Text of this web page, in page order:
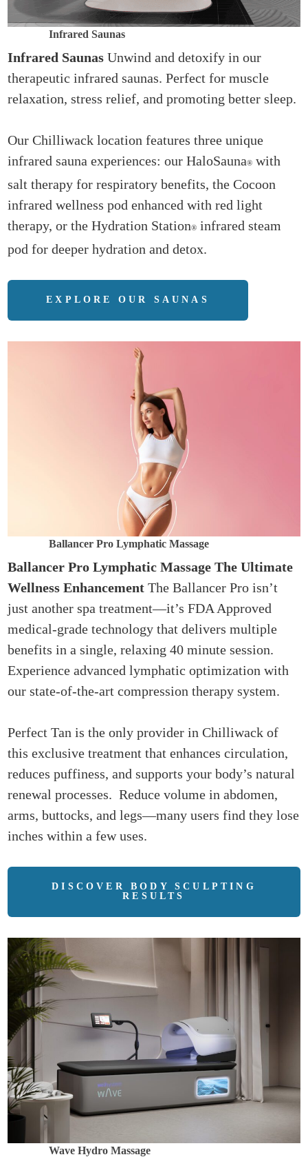
Infrared Saunas
Infrared Saunas Unwind and detoxify in our
therapeutic infrared saunas. Perfect for muscle
relaxation, stress relief, and promoting better sleep.
Our Chilliwack location features three unique
infrared sauna experiences: our HaloSauna® with
salt therapy for respiratory benefits, the Cocoon
infrared wellness pod enhanced with red light
therapy, or the Hydration Station® infrared steam
pod for deeper hydration and detox.
EXPLORE OUR SAUNAS
Ballancer Pro Lymphatic Massage
Ballancer Pro Lymphatic Massage The Ultimate
Wellness Enhancement The Ballancer Pro isn’t
just another spa treatment—it’s FDA Approved
medical-grade technology that delivers multiple
benefits in a single, relaxing 40 minute session.
Experience advanced lymphatic optimization with
our state-of-the-art compression therapy system.
Perfect Tan is the only provider in Chilliwack of
this exclusive treatment that enhances circulation,
reduces puffiness, and supports your body’s natural
renewal processes. Reduce volume in abdomen,
arms, buttocks, and legs—many users find they lose
inches within a few uses.
DISCOVER BODY SCULPTING
RESULTS
Wave Hydro Massage